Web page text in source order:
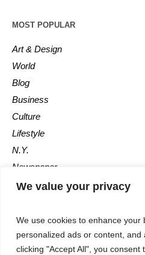
We value your privacy
We use cookies to enhance your
personalized ads or content, and
clicking "Accept All", you consent
MOST POPULAR
Art & Design
World
Blog
Business
Culture
Lifestyle
N.Y.
Newspaper
Photos